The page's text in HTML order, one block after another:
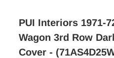
PUI Interiors 1971-
Wagon 3rd Row
Cover -